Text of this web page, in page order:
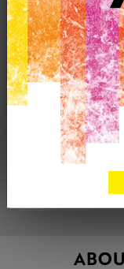
0
Share